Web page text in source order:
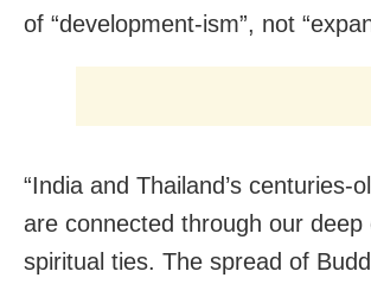
of “development-ism”, not
“India and Thailand’s centuries-
are connected through our deep
spiritual ties. The spread of